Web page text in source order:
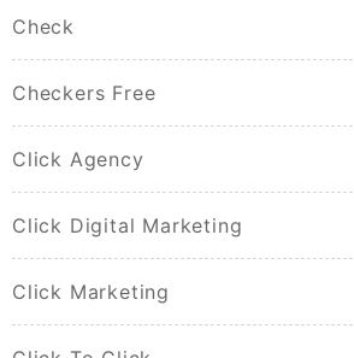
Check
Checkers Free
Click Agency
Click Digital Marketing
Click Marketing